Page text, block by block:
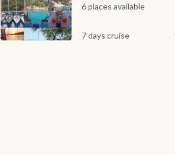
6 places available
7 days cruise